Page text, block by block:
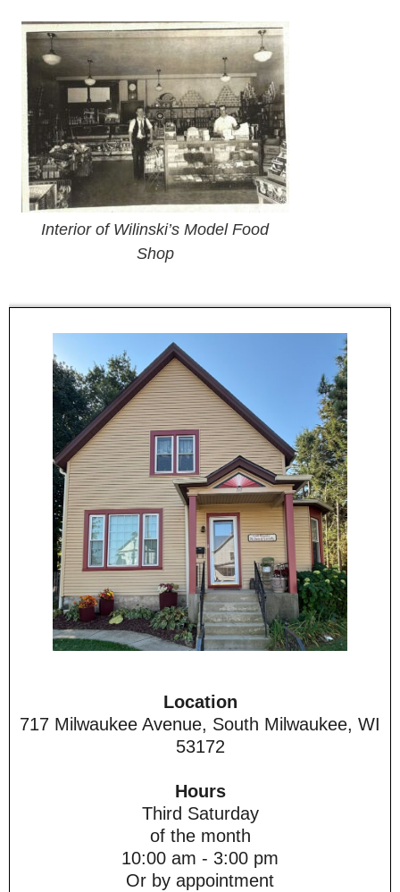
Interior of Wilinski’s Model Food
Shop
Location
717 Milwaukee Avenue, South Milwaukee, WI
53172
Hours
Third Saturday
of the month
10:00 am - 3:00 pm
Or by appointment